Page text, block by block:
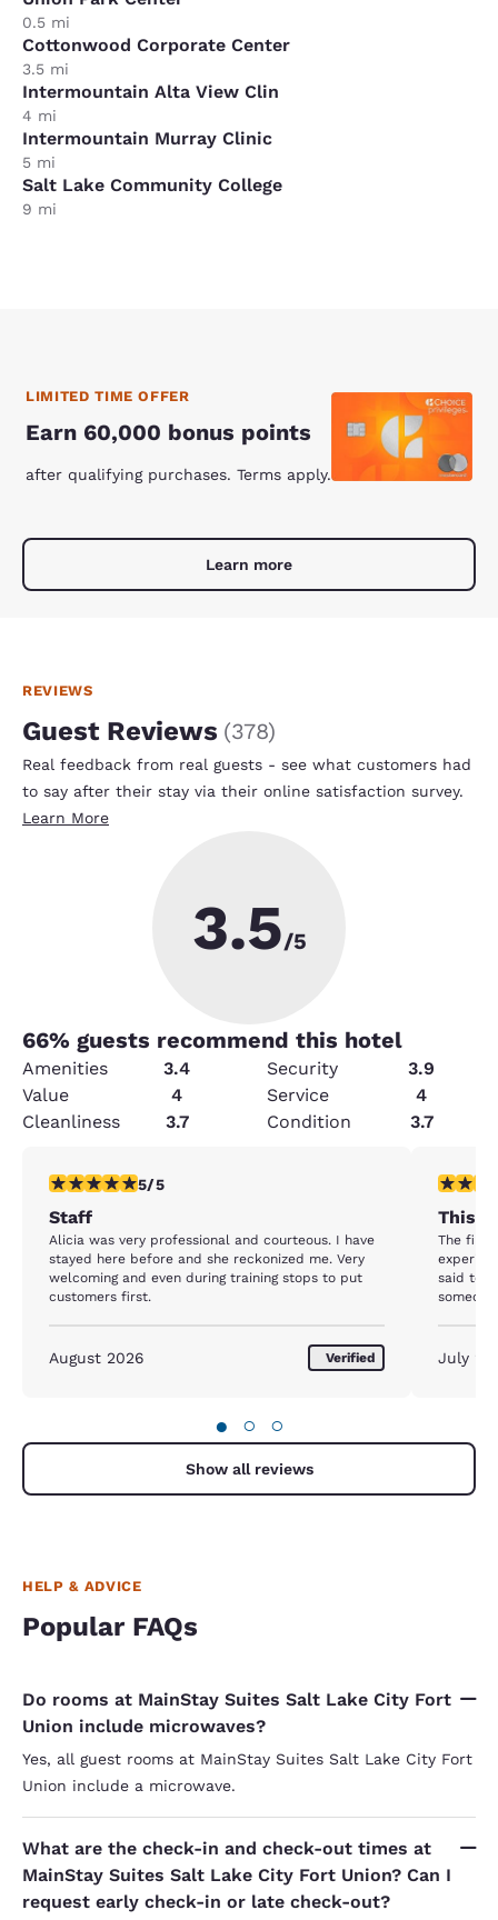
0.5 mi
Cottonwood Corporate Center
3.5 mi
Intermountain Alta View Clin
4 mi
Intermountain Murray Clinic
5 mi
Salt Lake Community College
9 mi
LIMITED TIME OFFER
Earn 60,000 bonus points
after qualifying purchases. Terms apply.
Learn more
REVIEWS
Guest Reviews (378)
Real feedback from real guests - see what customers had
to say after their stay via their online satisfaction survey.
Learn More
3.5/5
66% guests recommend this hotel
Amenities 3.4 Security
3.9
Value
4 Service
4
Cleanliness
3.7 Condition 3.7
5 stars rating. Exceptional. 1 review
5/5
Staff
Alicia was very professional and courteous. I have
stayed here before and she reckonized me. Very
welcoming and even during training stops to put
customers first.
August 2026 Verified
1 star
This
The first
said to
While I
Not
seems
for the
July
● ○ ○
Show all reviews
HELP & ADVICE
Popular FAQs
Do rooms at MainStay Suites Salt Lake City Fort
Union include microwaves?
Yes, all guest rooms at MainStay Suites Salt Lake City Fort
Union include a microwave.
What are the check-in and check-out times at
MainStay Suites Salt Lake City Fort Union? Can I
request early check-in or late check-out?